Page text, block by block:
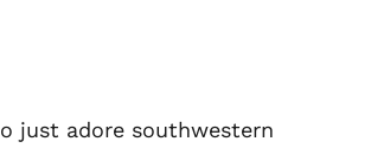
just adore southwestern